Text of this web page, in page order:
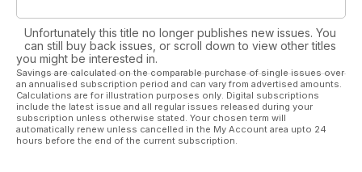
project while Laura Williams (no relation!) uses a less formal
design of stamps from Hobby Art, part of their new range for
Christmas 2015.
Thank you to all that have contributed to Making Cards
throughout 2015! Welcome to new contributor Deb Steele in
this edition too!
I will end by wishing you all a very merry and crafty Christmas.
Unfortunately this title no longer publishes new issues. You
can still buy back issues, or scroll down to view other titles
you might be interested in.
Savings are calculated on the comparable purchase of single issues over
an annualised subscription period and can vary from advertised amounts.
Calculations are for illustration purposes only. Digital subscriptions
include the latest issue and all regular issues released during your
subscription unless otherwise stated. Your chosen term will
automatically renew unless cancelled in the My Account area upto 24
hours before the end of the current subscription.